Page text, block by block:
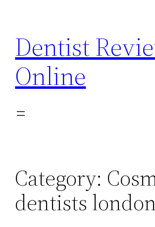
content
Dentist
Online
Category:
dentists